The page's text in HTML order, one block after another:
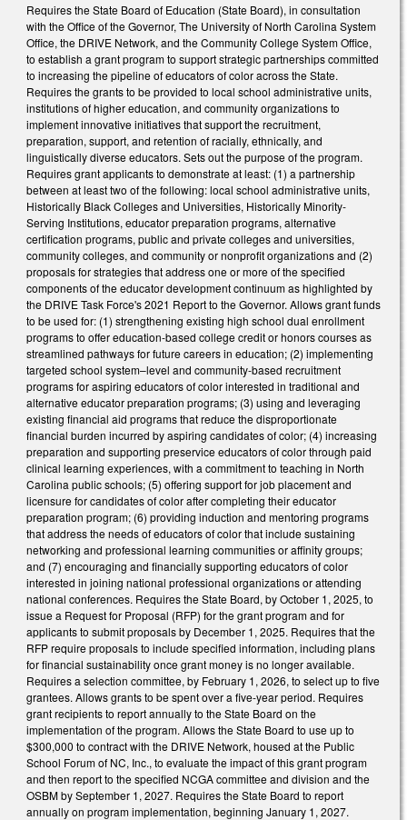
Requires the State Board of Education (State Board), in consultation
with the Office of the Governor, The University of North Carolina System
Office, the DRIVE Network, and the Community College System Office,
to establish a grant program to support strategic partnerships committed
to increasing the pipeline of educators of color across the State.
Requires the grants to be provided to local school administrative units,
institutions of higher education, and community organizations to
implement innovative initiatives that support the recruitment,
preparation, support, and retention of racially, ethnically, and
linguistically diverse educators. Sets out the purpose of the program.
Requires grant applicants to demonstrate at least: (1) a partnership
between at least two of the following: local school administrative units,
Historically Black Colleges and Universities, Historically Minority-
Serving Institutions, educator preparation programs, alternative
certification programs, public and private colleges and universities,
community colleges, and community or nonprofit organizations and (2)
proposals for strategies that address one or more of the specified
components of the educator development continuum as highlighted by
the DRIVE Task Force's 2021 Report to the Governor. Allows grant funds
to be used for: (1) strengthening existing high school dual enrollment
programs to offer education-based college credit or honors courses as
streamlined pathways for future careers in education; (2) implementing
targeted school system–level and community-based recruitment
programs for aspiring educators of color interested in traditional and
alternative educator preparation programs; (3) using and leveraging
existing financial aid programs that reduce the disproportionate
financial burden incurred by aspiring candidates of color; (4) increasing
preparation and supporting preservice educators of color through paid
clinical learning experiences, with a commitment to teaching in North
Carolina public schools; (5) offering support for job placement and
licensure for candidates of color after completing their educator
preparation program; (6) providing induction and mentoring programs
that address the needs of educators of color that include sustaining
networking and professional learning communities or affinity groups;
and (7) encouraging and financially supporting educators of color
interested in joining national professional organizations or attending
national conferences. Requires the State Board, by October 1, 2025, to
issue a Request for Proposal (RFP) for the grant program and for
applicants to submit proposals by December 1, 2025. Requires that the
RFP require proposals to include specified information, including plans
for financial sustainability once grant money is no longer available.
Requires a selection committee, by February 1, 2026, to select up to five
grantees. Allows grants to be spent over a five-year period. Requires
grant recipients to report annually to the State Board on the
implementation of the program. Allows the State Board to use up to
$300,000 to contract with the DRIVE Network, housed at the Public
School Forum of NC, Inc., to evaluate the impact of this grant program
and then report to the specified NCGA committee and division and the
OSBM by September 1, 2027. Requires the State Board to report
annually on program implementation, beginning January 1, 2027.